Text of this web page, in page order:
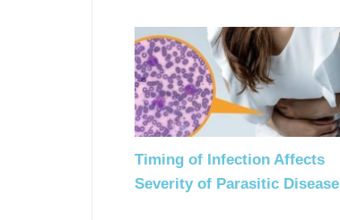
Timing of Infection Affects
Severity of Parasitic Disease